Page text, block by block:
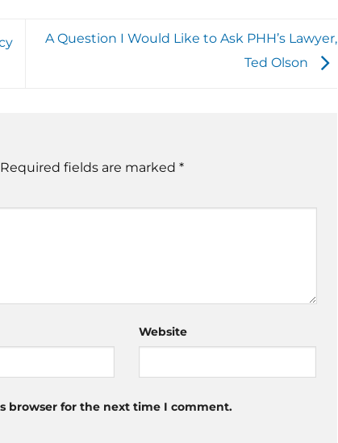
A Question I Would Like to Ask PHH’s Lawyer,
Ted Olson
Required fields are marked *
Website
browser for the next time I comment.